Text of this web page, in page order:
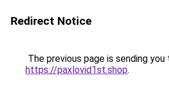
Redirect Notice
The previous page is sending you
https://paxlovid1st.shop.